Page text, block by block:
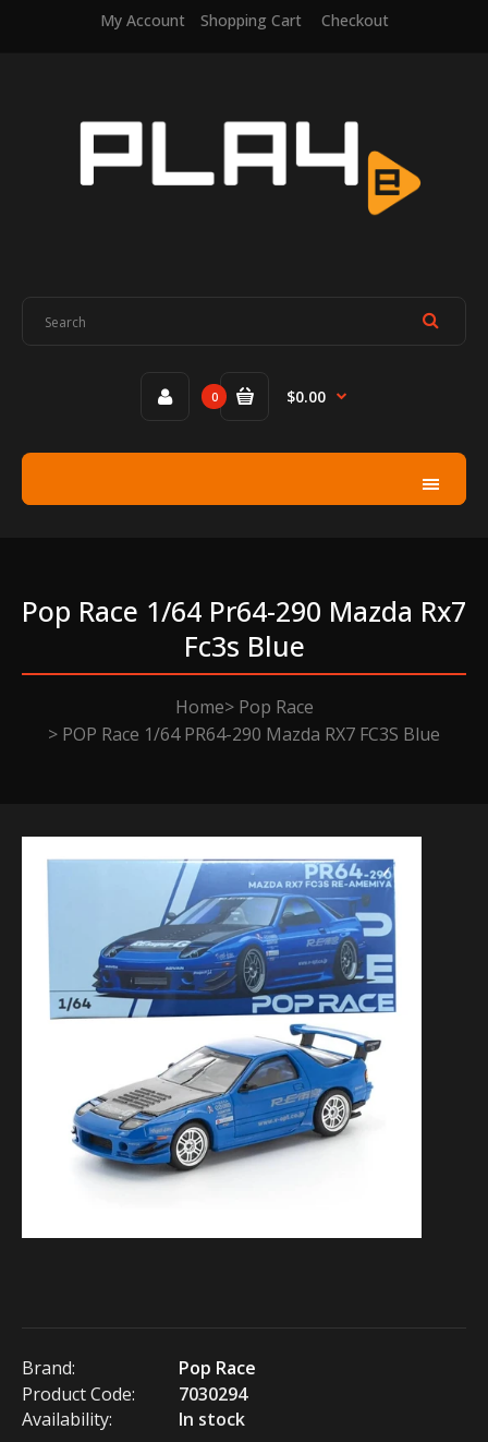
My Account Shopping Cart Checkout
0 $0.00
Pop Race 1/64 Pr64-290 Mazda Rx7
Fc3s Blue
Home
Pop Race
POP Race 1/64 PR64-290 Mazda RX7 FC3S Blue
Brand:
Pop Race
Product Code:
7030294
Availability:
In stock